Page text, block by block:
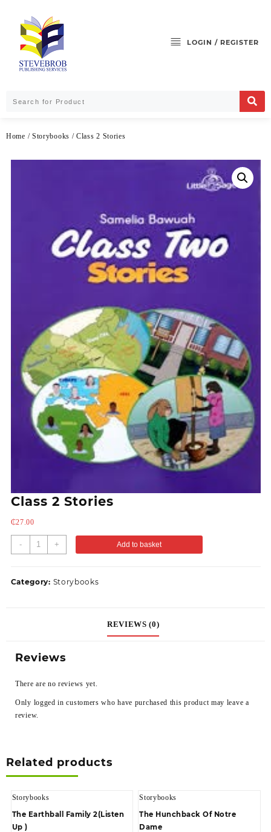
LOGIN / REGISTER
Home / Storybooks / Class 2 Stories
Class 2 Stories
₵27.00
- + Add to basket
Category: Storybooks
REVIEWS (0)
Reviews
There are no reviews yet.
Only logged in customers who have purchased this product may leave a
review.
Related products
Storybooks
The Earthball Family 2(Listen
Up )
Storybooks
The Hunchback Of Notre
Dame